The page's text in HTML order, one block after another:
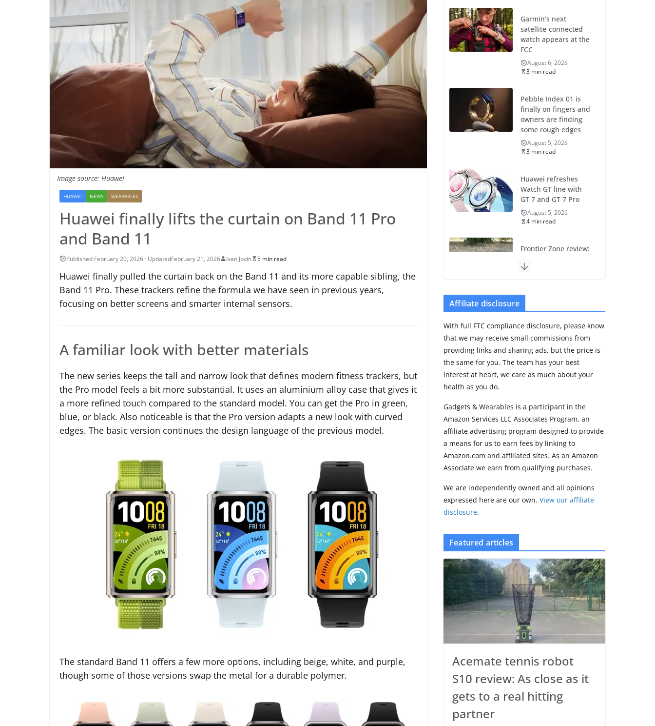
Image source: Huawei
HUAWEI NEWS WEARABLES
Huawei finally lifts the curtain on Band 11 Pro
and Band 11
February 21, 2026 Ivan Jovin 5 min read
Huawei finally pulled the curtain back on the Band 11 and its more capable sibling, the
Band 11 Pro. These trackers refine the formula we have seen in previous years,
focusing on better screens and smarter internal sensors.
A familiar look with better materials
The new series keeps the tall and narrow look that defines modern fitness trackers, but
the Pro model feels a bit more substantial. It uses an aluminium alloy case that gives it
a more refined touch compared to the standard model. You can get the Pro in green,
blue, or black. Also noticeable is that the Pro version adapts a new look with curved
edges. The basic version continues the design language of the previous model.
The standard Band 11 offers a few more options, including beige, white, and purple,
though some of those versions swap the metal for a durable polymer.
Garmin’s next
satellite-connected
watch appears at the
FCC
August 6, 2026
3 min read
Pebble Index 01 is
finally on fingers and
owners are finding
some rough edges
August 5, 2026
3 min read
Huawei refreshes
Watch GT line with
GT 7 and GT 7 Pro
August 5, 2026
4 min read
Frontier Zone review:
the premium price
Leaked specs point
to a costly small
upgrade
August 6, 2026
11 min read
Premium update
brings Zepp OS 6
August 6, 2026
2 min read
Affiliate disclosure
With full FTC compliance disclosure, please know
that we may receive small commissions from
providing links and sharing ads, but the price is
the same for you. The team has your best
interest at heart, we care as much about your
health as you do.
Gadgets & Wearables is a participant in the
Amazon Services LLC Associates Program, an
affiliate advertising program designed to provide
a means for us to earn fees by linking to
Amazon.com and affiliated sites. As an Amazon
Associate we earn from qualifying purchases.
We are independently owned and all opinions
expressed here are our own.View our affiliate
disclosure.
Featured articles
Acemate tennis robot
S10 review: As close as it
gets to a real hitting
partner